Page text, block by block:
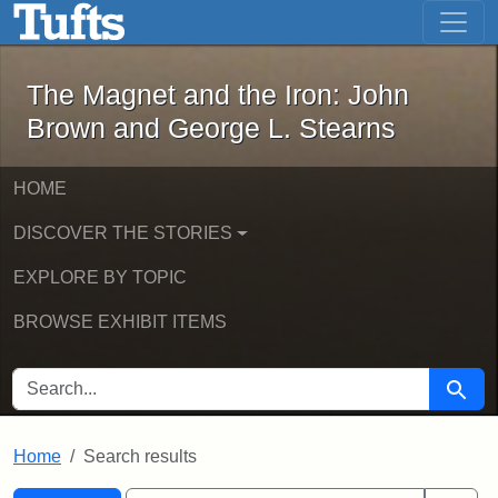
Skip to main content Skip to first result
The Magnet and the Iron: John
The Magnet and the Iron: John
Brown and George L. Stearns
HOME
DISCOVER THE STORIES
EXPLORE BY TOPIC
BROWSE EXHIBIT ITEMS
SEARCH FOR Search
Home Search results